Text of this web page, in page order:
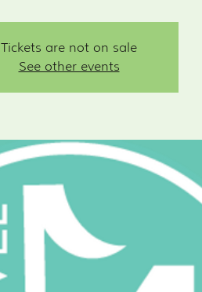
Tickets are not on sale
See other events